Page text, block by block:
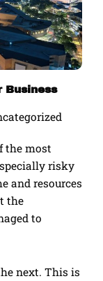
Business
the most
risky
and resources
the
to
next. This is